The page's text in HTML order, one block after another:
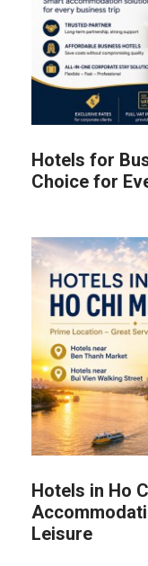
Hotels for
Choice for
Hotels in Ho
Leisure